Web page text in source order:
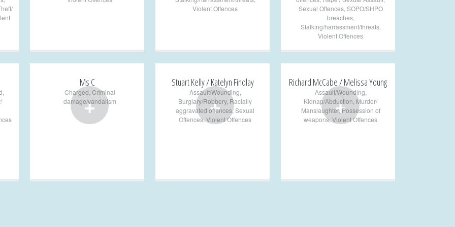
Violent Offences
Sexual Offences, SOPO/SHPO
breaches,
Stalking/harrassment/threats,
Violent Offences
+
Ms C
Charged Criminal
damage/vandalism
+
Stuart Kelly / Katelyn Findlay
Assault/Wounding
Burglary/Robbery, Racially
aggravated offences,Sexual
Offences,Violent Offences +
Richard McCabe / Melissa Young
Assault/Wounding
Kidnap/Abduction Murder/
Manslaughter, Possession of
weapons, Violent Offences